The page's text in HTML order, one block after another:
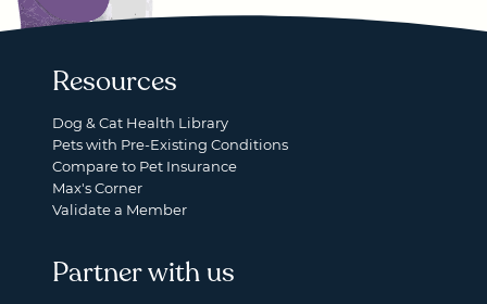
Resources
Dog & Cat Health Library
Pets with Pre-Existing Conditions
Compare to Pet Insurance
Max's Corner
Validate a Member
Partner with us